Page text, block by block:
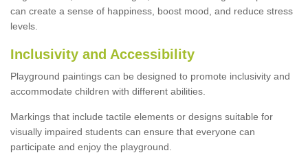
can create a sense of happiness, boost mood, and reduce stress
levels.
Inclusivity and Accessibility
Playground paintings can be designed to promote inclusivity and
accommodate children with different abilities.
Markings that include tactile elements or designs suitable for
visually impaired students can ensure that everyone can
participate and enjoy the playground.